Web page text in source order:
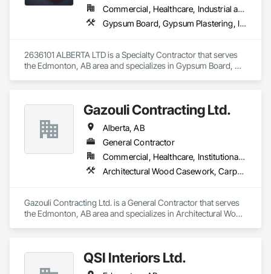
Commercial, Healthcare, Industrial and Energy, Infrastructure, Institutional, Residential
Gypsum Board, Gypsum Plastering, Interior Wall Paneling, Metal Doors and Frames, Metals, Painting, Plaster and Gypsum Board, Plaster and Gypsum Board Assemblies, Wall Finishes
2636101 ALBERTA LTD is a Specialty Contractor that serves
the Edmonton, AB area and specializes in Gypsum Board,
Gazouli Contracting Ltd.
Alberta, AB
General Contractor
Commercial, Healthcare, Institutional, Residential
Architectural Wood Casework, Carpeting, Display Cases, Flexible Wood Sheets, Manufactured Casework, Ornamental Woodwork, Wood Countertops, Wood Doors and Frames, Wood Paneling, Wood Wall Panels
Gazouli Contracting Ltd. is a General Contractor that serves
the Edmonton, AB area and specializes in Architectural Wood
Wood Wall Panels.QSI Interiors Ltd.